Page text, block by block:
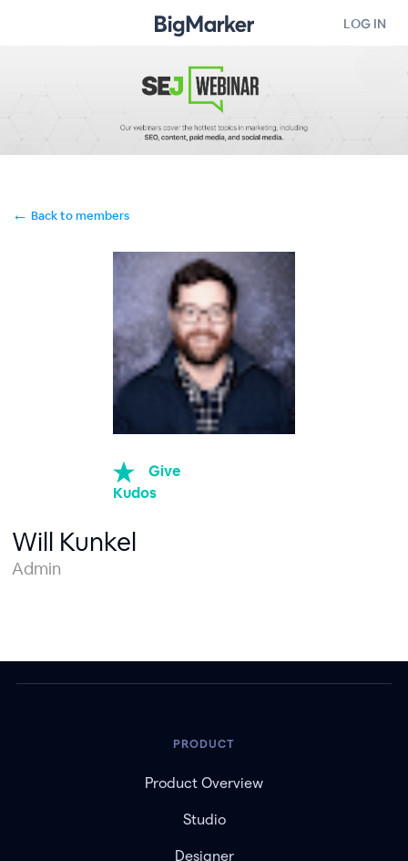
LOG IN
← Back to members
Give
Kudos
Will Kunkel
Admin
PRODUCT
Product Overview
Studio
Designer